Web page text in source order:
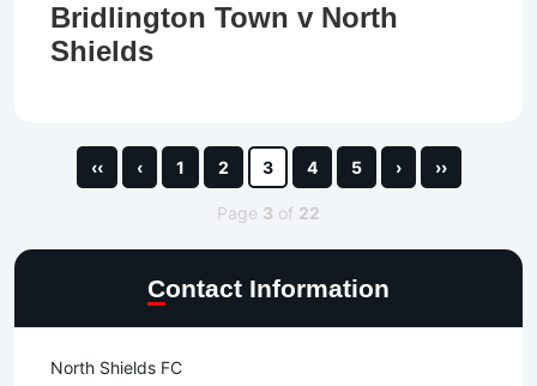
Bridlington Town v North
Shields
‹‹ ‹ 1 2 3 4 5 › ››
Page 3 of 22
Contact Information
North Shields FC